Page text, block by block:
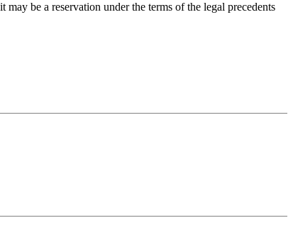
be a reservation under the terms of the legal precedents